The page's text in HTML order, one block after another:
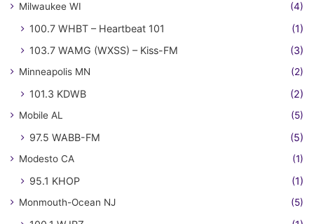
Milwaukee WI (4)
100.7 WHBT – Heartbeat 101
(1)
103.7 WAMG (WXSS) – Kiss-FM
(3)
Minneapolis MN (2)
101.3 KDWB (2)
Mobile AL (5)
97.5 WABB-FM (5)
Modesto CA (1)
95.1 KHOP (1)
Monmouth-Ocean NJ (5)